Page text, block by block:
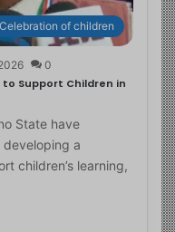
Celebration of children
0
Support Children in
State have
a
children’s learning,